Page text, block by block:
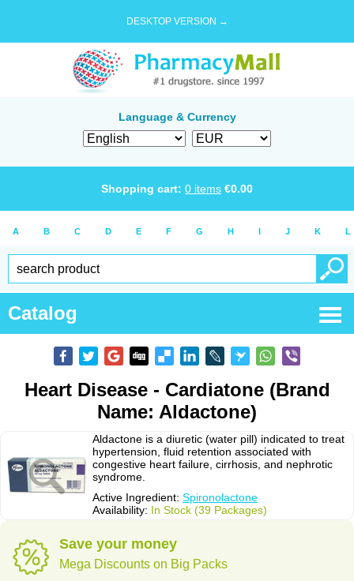
DESKTOP VERSION →
Language & Currency
Shopping cart: 0 items €0.00
A B C D E F G H I J K L
Catalog
Heart Disease - Cardiatone (Brand
Name: Aldactone)
Aldactone is a diuretic (water pill) indicated to treat
hypertension, fluid retention associated with
congestive heart failure, cirrhosis, and nephrotic
syndrome.
Active Ingredient: Spironolactone
Availability: In Stock (39 Packages)
Save your money
Mega Discounts on Big Packs